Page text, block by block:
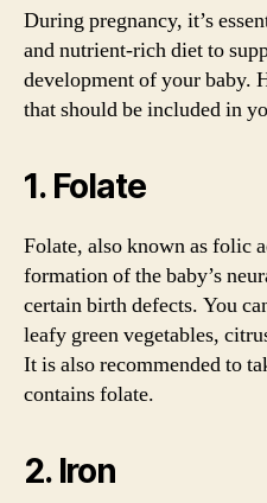
During pregnancy, it’s
and nutrient-rich diet to
development of your baby.
that should be included in
1. Folate
Folate, also known as folic
formation of the baby’s
certain birth defects. You
leafy green vegetables,
It is also recommended to
contains folate.
2. Iron